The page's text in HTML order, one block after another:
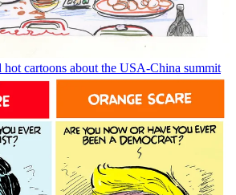
hot cartoons about the USA-China summit